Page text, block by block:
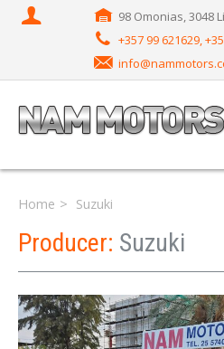
98 Omonias, 3048
+357 99 621629,
Home Suzuki
Producer: Suzuki